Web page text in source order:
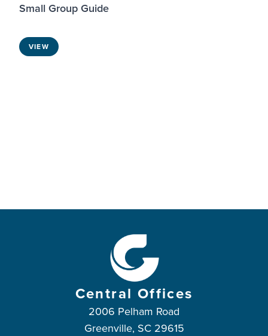
Small Group Guide
VIEW
Central Offices
2006 Pelham Road
Greenville, SC 29615